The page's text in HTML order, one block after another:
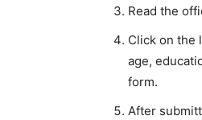
Read the
Click on the
age,
form.
After